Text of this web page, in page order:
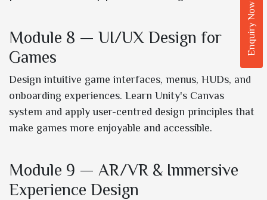
Enquiry Now
Module 8 — UI/UX Design for
Games
Design intuitive game interfaces, menus, HUDs, and
onboarding experiences. Learn Unity's Canvas
system and apply user-centred design principles that
make games more enjoyable and accessible.
Module 9 — AR/VR & Immersive
Experience Design